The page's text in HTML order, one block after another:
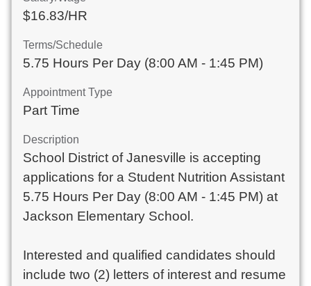
$16.83/HR
Terms/Schedule
5.75 Hours Per Day (8:00 AM - 1:45 PM)
Appointment Type
Part Time
Description
School District of Janesville is accepting
applications for a Student Nutrition Assistant
5.75 Hours Per Day (8:00 AM - 1:45 PM) at
Jackson Elementary School.
Interested and qualified candidates should
include two (2) letters of interest and resume